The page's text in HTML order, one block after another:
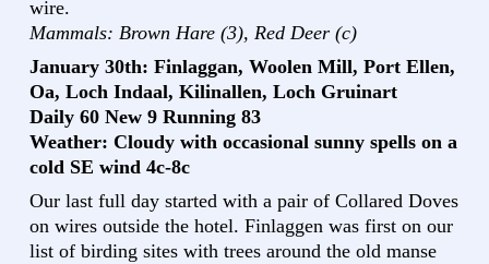
wire.
Mammals: Brown Hare (3), Red Deer (c)
January 30th: Finlaggan, Woolen Mill, Port Ellen,
Oa, Loch Indaal, Kilinallen, Loch Gruinart
Daily 60 New 9 Running 83
Weather: Cloudy with occasional sunny spells on a
cold SE wind 4c-8c
Our last full day started with a pair of Collared Doves
on wires outside the hotel. Finlaggen was first on our
list of birding sites with trees around the old manse